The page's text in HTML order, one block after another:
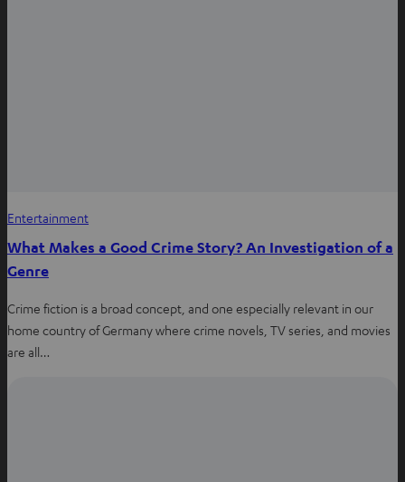
Entertainment
What Makes a Good Crime Story? An Investigation of a
Genre
Crime fiction is a broad concept, and one especially relevant in our
home country of Germany where crime novels, TV series, and movies
are all…